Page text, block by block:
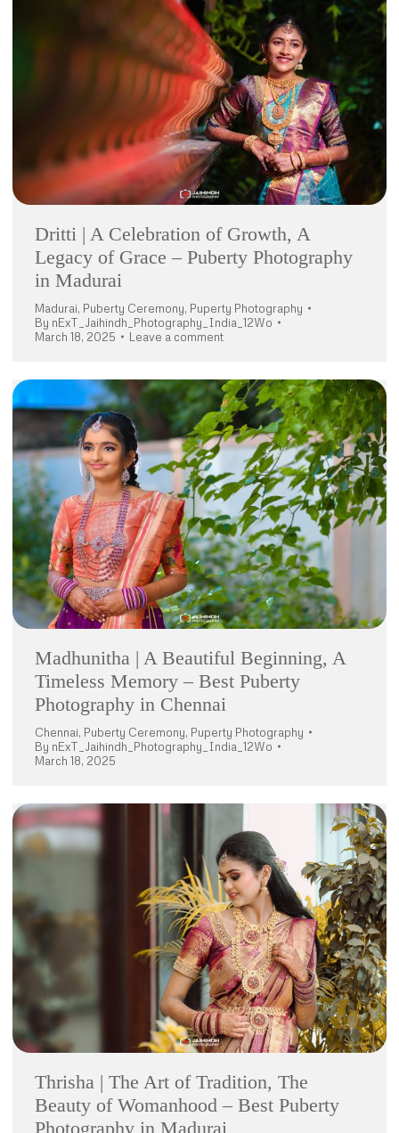
Dritti | A Celebration of Growth, A
Legacy of Grace – Puberty Photography
in Madurai
Madurai, Puberty Ceremony, Puperty Photography
By nExT_Jaihindh_Photography_India_12Wo
March 18, 2025
Leave a comment
Madhunitha | A Beautiful Beginning, A
Timeless Memory – Best Puberty
Photography in Chennai
Chennai, Puberty Ceremony, Puperty Photography
By nExT_Jaihindh_Photography_India_12Wo
March 18, 2025
Thrisha | The Art of Tradition, The
Beauty of Womanhood – Best Puberty
Photography in Madurai